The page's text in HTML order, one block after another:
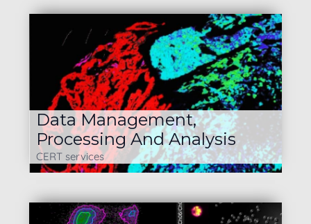
Data Management,
Processing And Analysis
CERT services